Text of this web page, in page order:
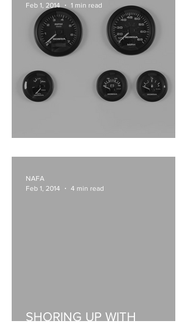
Feb 1, 2014
1 min read
SHORING UP WITH
NAFA
Feb 1, 2014
4 min read